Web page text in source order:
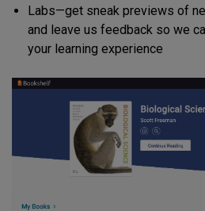
Labs—get sneak previews of
and leave us feedback so we
your learning experience